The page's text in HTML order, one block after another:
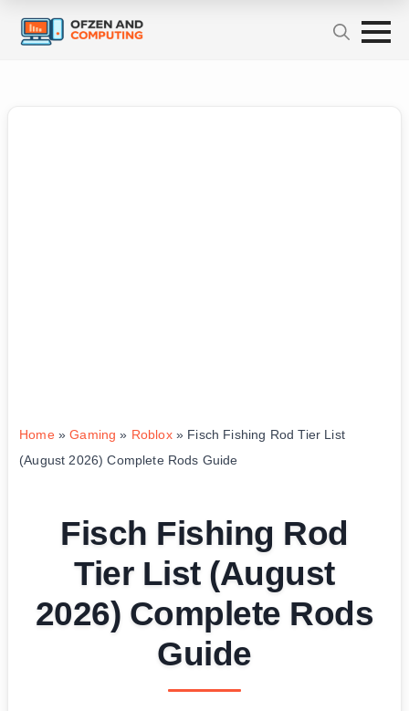
Home»Gaming » Roblox» Fisch Fishing Rod Tier List
(August 2026) Complete Rods Guide
Fisch Fishing Rod
Tier List (August
2026) Complete Rods
Guide